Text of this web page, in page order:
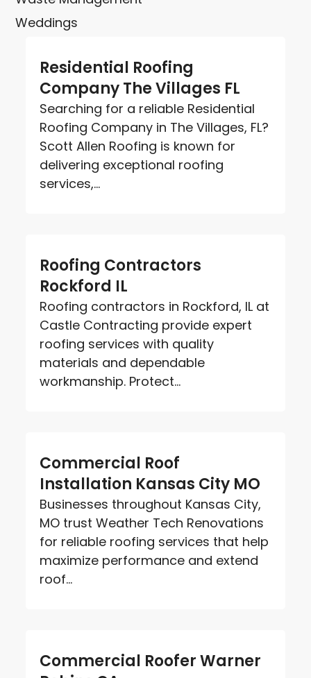
Weddings
Residential Roofing
Company The Villages FL
Searching for a reliable Residential
Roofing Company in The Villages, FL?
Scott Allen Roofing is known for
delivering exceptional roofing
services,...
Roofing Contractors
Rockford IL
Roofing contractors in Rockford, IL at
Castle Contracting provide expert
roofing services with quality
materials and dependable
workmanship. Protect...
Commercial Roof
Installation Kansas City MO
Businesses throughout Kansas City,
MO trust Weather Tech Renovations
for reliable roofing services that help
maximize performance and extend
roof...
Commercial Roofer Warner